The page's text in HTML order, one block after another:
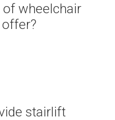
of wheelchair
stairlift